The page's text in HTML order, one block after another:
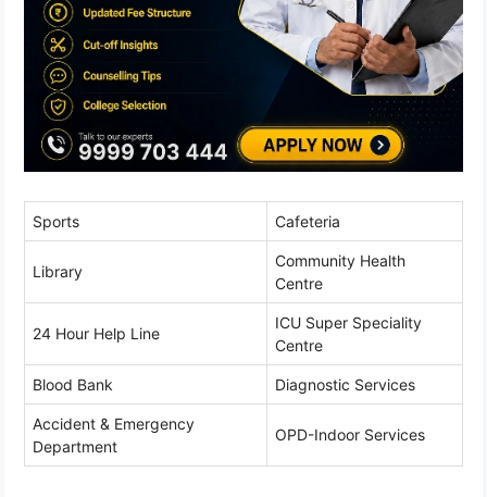
Sports Cafeteria
Library
Community Health
Centre
24 Hour Help Line
ICU Super Speciality
Centre
Blood Bank Diagnostic Services
Accident & Emergency
Department
OPD-Indoor Services